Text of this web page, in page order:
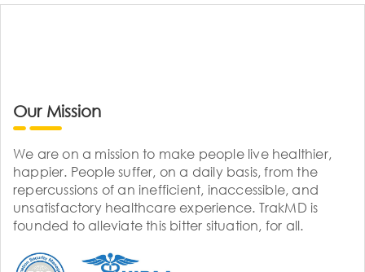
Our Mission
We are on a mission to make people live healthier,
happier. People suffer, on a daily basis, from the
repercussions of an inefficient, inaccessible, and
unsatisfactory healthcare experience. TrakMD is
founded to alleviate this bitter situation, for all.